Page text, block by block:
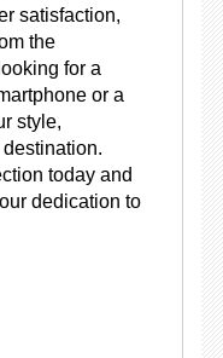
satisfaction,
the
for a
or a
style,
today and
dedication to